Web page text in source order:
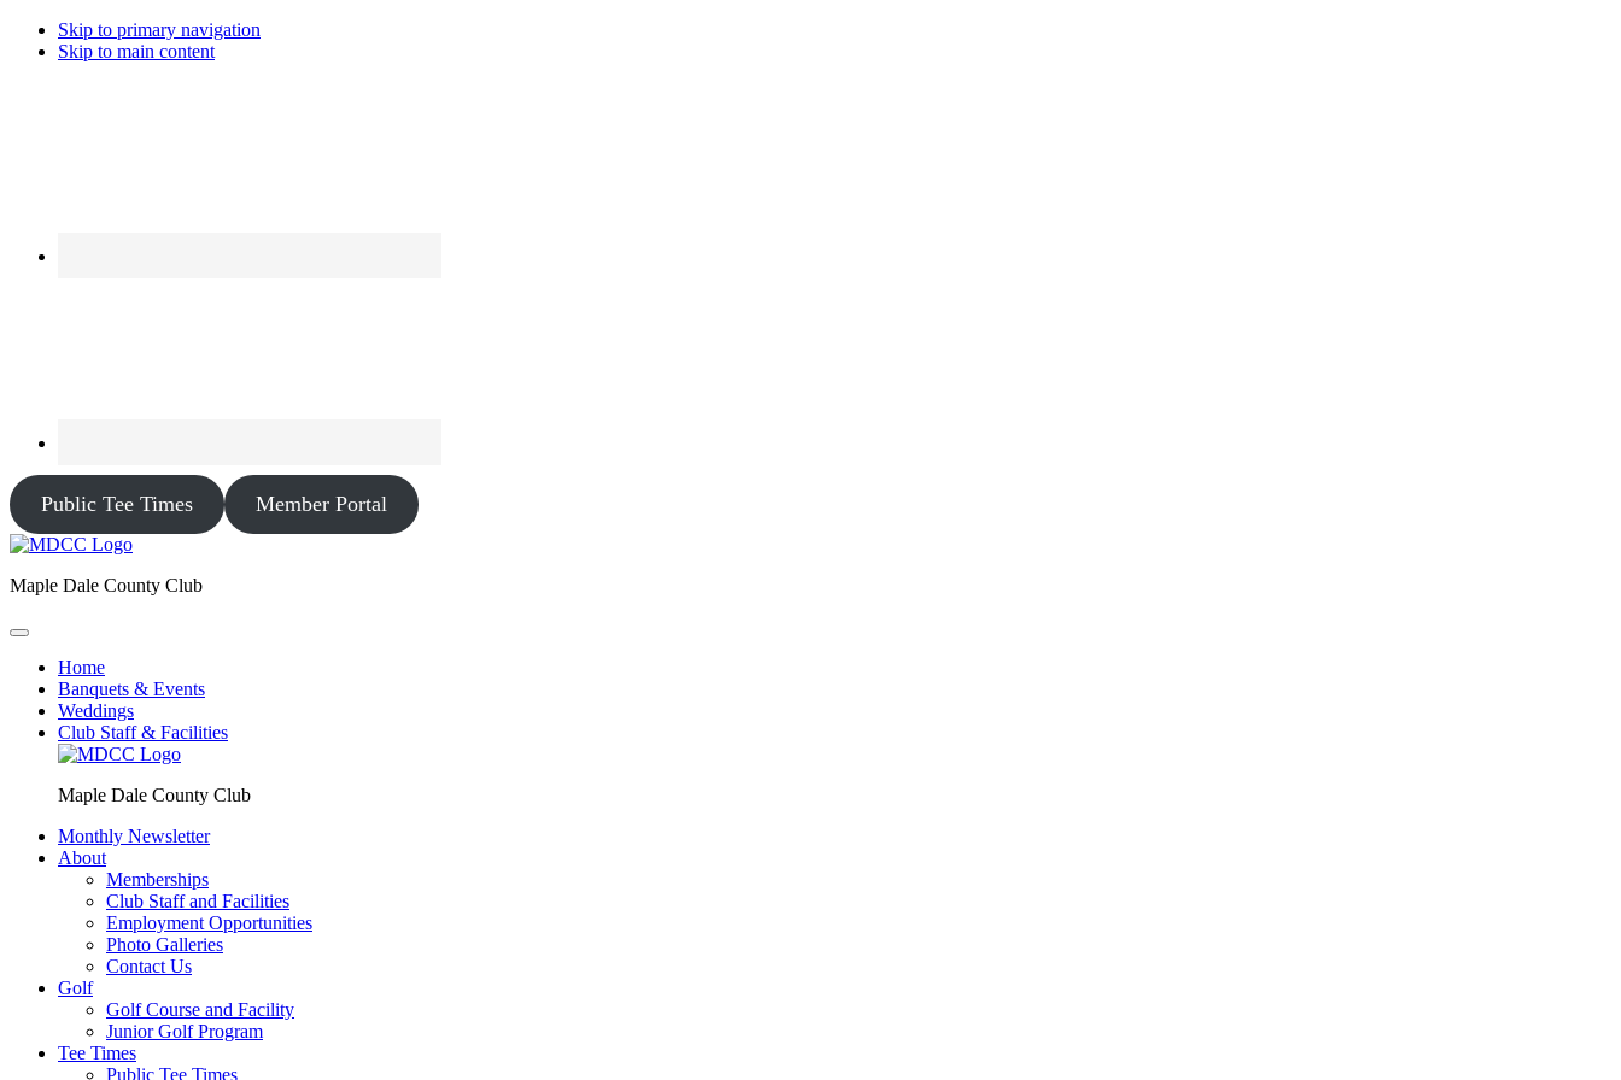
Skip to primary navigation
Skip to main content
Public Tee Times Member Portal
Maple Dale County Club
Home
Banquets & Events
Weddings
Club Staff & Facilities
Maple Dale County Club
Monthly Newsletter
About
Memberships
Club Staff and Facilities
Employment Opportunities
Photo Galleries
Contact Us
Golf
Golf Course and Facility
Junior Golf Program
Tee Times
Public Tee Times